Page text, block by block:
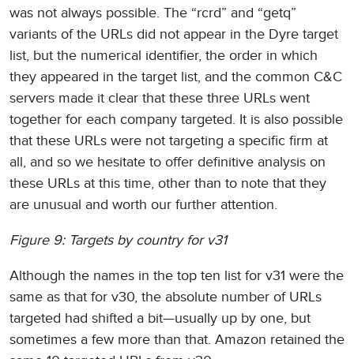
was not always possible. The “rcrd” and “getq”
variants of the URLs did not appear in the Dyre target
list, but the numerical identifier, the order in which
they appeared in the target list, and the common C&C
servers made it clear that these three URLs went
together for each company targeted. It is also possible
that these URLs were not targeting a specific firm at
all, and so we hesitate to offer definitive analysis on
these URLs at this time, other than to note that they
are unusual and worth our further attention.
Figure 9: Targets by country for v31
Although the names in the top ten list for v31 were the
same as that for v30, the absolute number of URLs
targeted had shifted a bit—usually up by one, but
sometimes a few more than that. Amazon retained the